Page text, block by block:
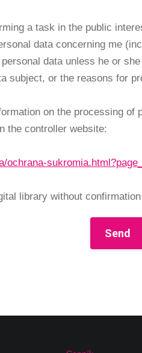
a task in the public
data concerning me
data unless he or
subject, or the reasons for
on the processing
the controller website:
library without
Send